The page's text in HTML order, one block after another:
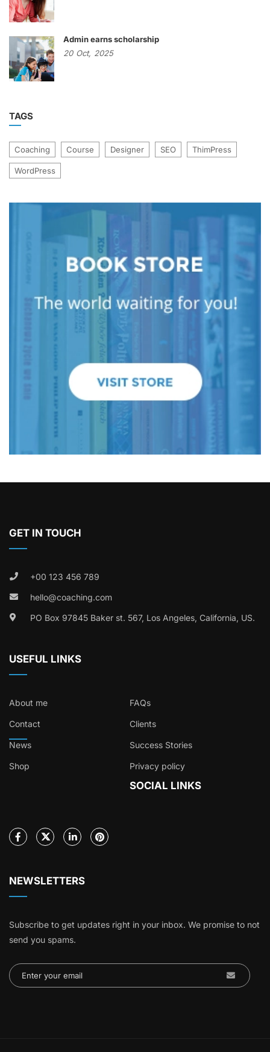
Admin earns scholarship
20 Oct, 2025
TAGS
Coaching Course Designer SEO ThimPress
WordPress
GET IN TOUCH
+00 123 456 789
hello@coaching.com
PO Box 97845 Baker st. 567, Los Angeles, California, US.
USEFUL LINKS
About me FAQs
Contact Clients
News Success Stories
Shop Privacy policy
SOCIAL LINKS
NEWSLETTERS
Subscribe to get updates right in your inbox. We promise to not
send you spams.